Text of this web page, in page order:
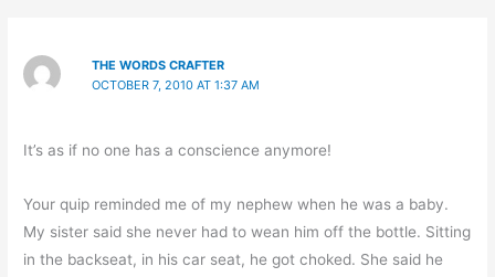
THE WORDS CRAFTER
OCTOBER 7, 2010 AT 1:37 AM
It’s as if no one has a conscience anymore!
Your quip reminded me of my nephew when he was a baby.
My sister said she never had to wean him off the bottle. Sitting
in the backseat, in his car seat, he got choked. She said he